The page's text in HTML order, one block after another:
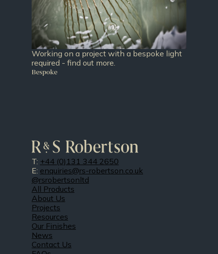
Working on a project with a bespoke light
required - find out more.
Bespoke
T: +44 (0)131 344 2650
E: enquiries@rs-robertson.co.uk
@rsrobertsonltd
All Products
About Us
Projects
Resources
Our Finishes
News
Contact Us